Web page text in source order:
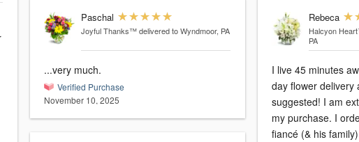
Paschal
Joyful Thanks™ delivered to Wyndmoor, PA
...very much.
Verified Purchase
November 10, 2025
Rebeca
Halcyon
PA
I live 45 minutes
day flower delivery
suggested! I am
my purchase. I
fiancé (& his